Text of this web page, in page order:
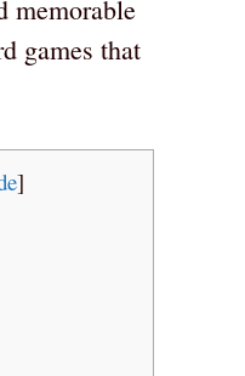
memorable
games that
]